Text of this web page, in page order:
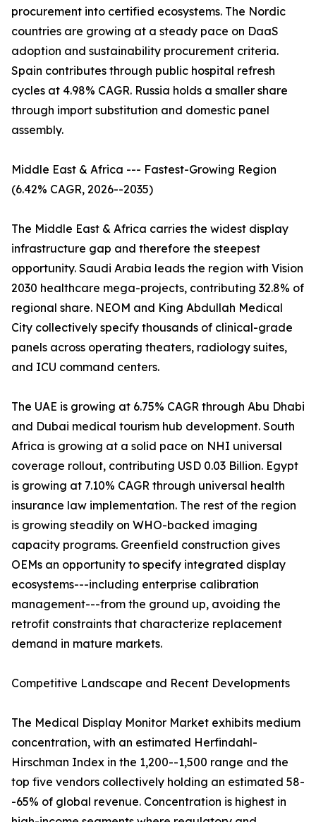
procurement into certified ecosystems. The Nordic
countries are growing at a steady pace on DaaS
adoption and sustainability procurement criteria.
Spain contributes through public hospital refresh
cycles at 4.98% CAGR. Russia holds a smaller share
through import substitution and domestic panel
assembly.
Middle East & Africa --- Fastest-Growing Region
(6.42% CAGR, 2026--2035)
The Middle East & Africa carries the widest display
infrastructure gap and therefore the steepest
opportunity. Saudi Arabia leads the region with Vision
2030 healthcare mega-projects, contributing 32.8% of
regional share. NEOM and King Abdullah Medical
City collectively specify thousands of clinical-grade
panels across operating theaters, radiology suites,
and ICU command centers.
The UAE is growing at 6.75% CAGR through Abu Dhabi
and Dubai medical tourism hub development. South
Africa is growing at a solid pace on NHI universal
coverage rollout, contributing USD 0.03 Billion. Egypt
is growing at 7.10% CAGR through universal health
insurance law implementation. The rest of the region
is growing steadily on WHO-backed imaging
capacity programs. Greenfield construction gives
OEMs an opportunity to specify integrated display
ecosystems---including enterprise calibration
management---from the ground up, avoiding the
retrofit constraints that characterize replacement
demand in mature markets.
Competitive Landscape and Recent Developments
The Medical Display Monitor Market exhibits medium
concentration, with an estimated Herfindahl-
Hirschman Index in the 1,200--1,500 range and the
top five vendors collectively holding an estimated 58-
-65% of global revenue. Concentration is highest in